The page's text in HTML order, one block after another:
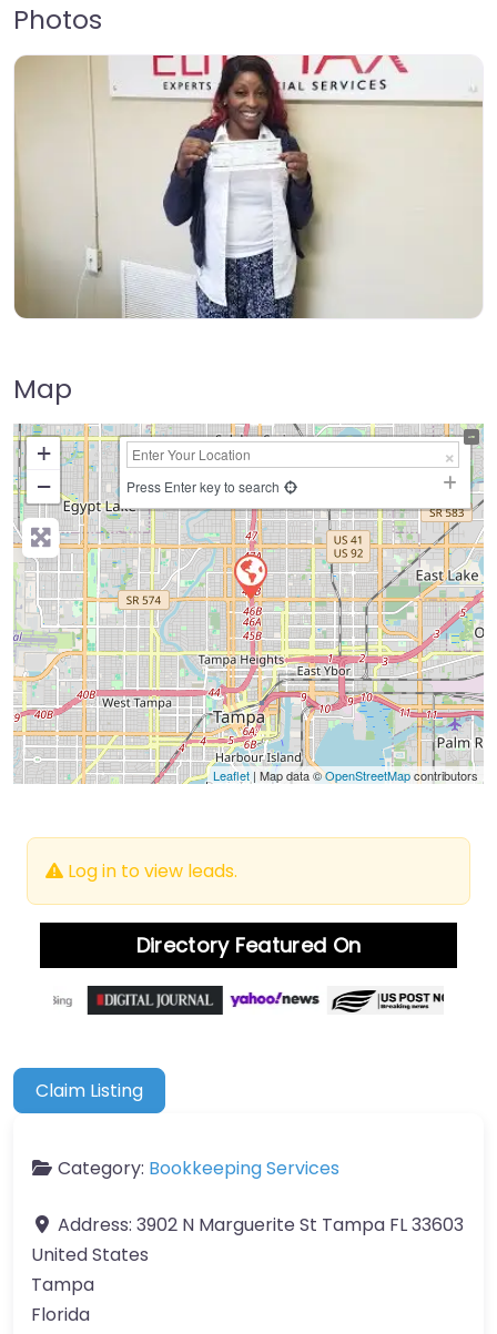
Photos
Map
+
−
Press Enter key to search
Leaflet | Map data ©OpenStreetMapcontributors
Log in to view leads.
Directory Featured On
Claim Listing
Category: Bookkeeping Services
Address: 3902 N Marguerite St Tampa FL 33603
United States
Tampa
Florida